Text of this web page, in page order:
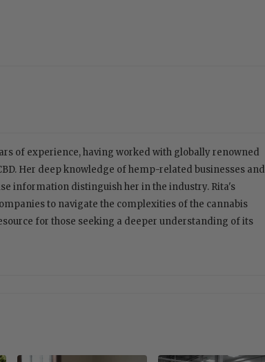
of experience, having worked with globally renowned
Her deep knowledge of hemp-related businesses and
information distinguish her in the industry. Rita's
to navigate the complexities of the cannabis
for those seeking a deeper understanding of its